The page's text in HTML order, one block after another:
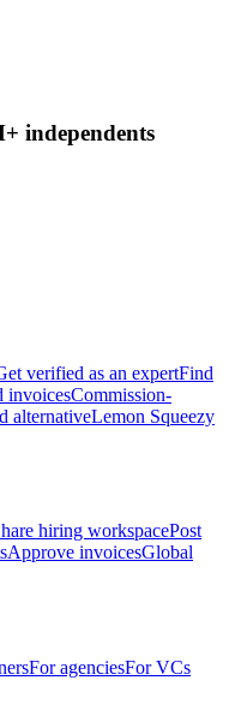
independents
verified as an expertFind
invoicesCommission-
alternativeLemon Squeezy
hiring workspacePost
Approve invoicesGlobal
For agenciesFor VCs